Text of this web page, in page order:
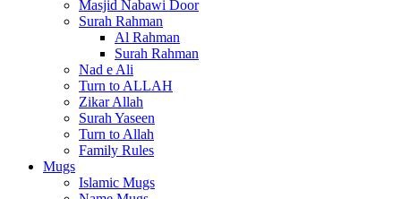
Masjid Nabawi Door
Surah Rahman
Al Rahman
Surah Rahman
Nad e Ali
Turn to ALLAH
Zikar Allah
Surah Yaseen
Turn to Allah
Family Rules
Mugs
Islamic Mugs